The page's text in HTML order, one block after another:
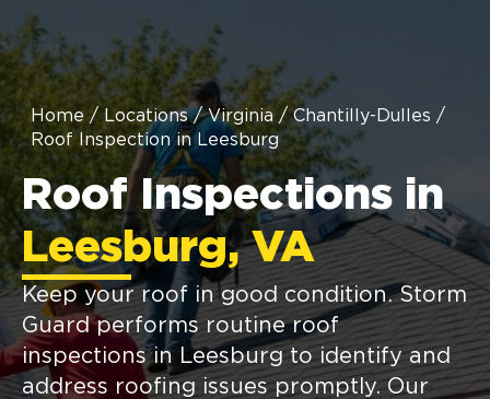
Home / Locations / Virginia / Chantilly-Dulles /
Roof Inspection in Leesburg
Roof Inspections in
Leesburg, VA
Keep your roof in good condition. Storm
Guard performs routine roof
inspections in Leesburg to identify and
address roofing issues promptly. Our